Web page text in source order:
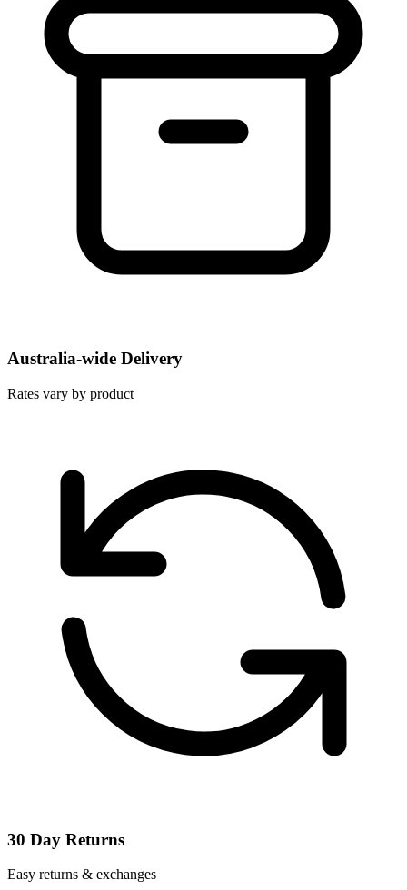
Australia-wide Delivery
Rates vary by product
30 Day Returns
Easy returns & exchanges